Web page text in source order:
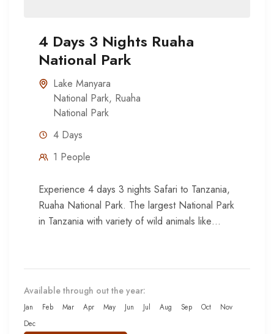
4 Days 3 Nights Ruaha
National Park
Lake Manyara
National Park, Ruaha
National Park
4 Days
1 People
Experience 4 days 3 nights Safari to Tanzania,
Ruaha National Park. The largest National Park
in Tanzania with variety of wild animals like
Available through out the year:
Jan Feb Mar Apr May Jun Jul Aug Sep Oct
Nov
Dec